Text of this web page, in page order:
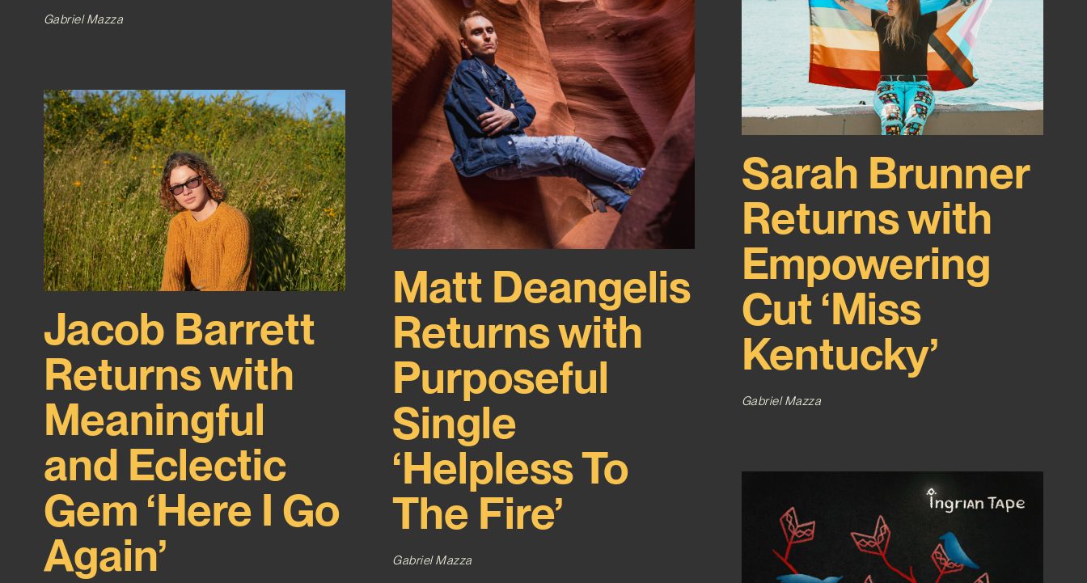
Gabriel Mazza
Jacob Barrett
Returns with
Meaningful
and Eclectic
Gem ‘Here I Go
Again’
Matt Deangelis
Returns with
Purposeful
Single
‘Helpless To
The Fire’
Gabriel Mazza
Sarah Brunner
Returns with
Empowering
Cut ‘Miss
Kentucky’
Gabriel Mazza